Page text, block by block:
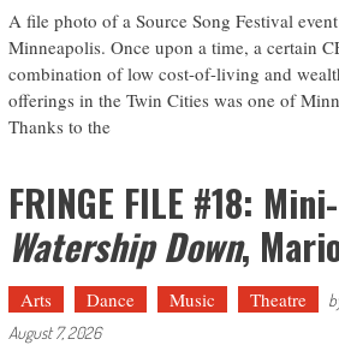
A file photo of a Source Song Festival
Minneapolis. Once upon a time, a certain
combination of low cost-of-living and
offerings in the Twin Cities was one of
Thanks to the
FRINGE FILE #18:
Watership Down,
Arts Dance Music Theatre
August 7, 2026